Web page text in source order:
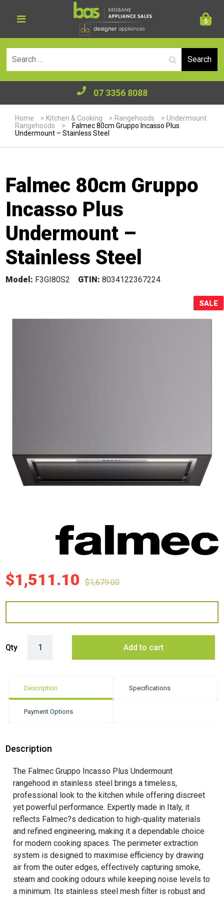
0
07 3356 8088
Home > Kitchen & Cooking > Rangehoods > Undermount
Rangehoods
>
Falmec 80cm Gruppo Incasso Plus
Undermount – Stainless Steel
Falmec 80cm Gruppo
Incasso Plus
Undermount –
Stainless Steel
Model: F3GI80S2 GTIN: 8034122367224
SALE
Sale!
$1,511.10 $1,679.00
Qty Add to cart
Description Specifications
Payment Options
Description
The Falmec Gruppo Incasso Plus Undermount
rangehood in stainless steel brings a timeless,
professional look to the kitchen while offering discreet
yet powerful performance. Expertly made in Italy, it
reflects Falmec?s dedication to high-quality materials
and refined engineering, making it a dependable choice
for modern cooking spaces. The perimeter extraction
system is designed to maximise efficiency by drawing
air from the outer edges, effectively capturing smoke,
steam and cooking odours while keeping noise levels to
a minimum. Its stainless steel mesh filter is robust and